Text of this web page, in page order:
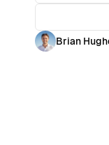
Brian